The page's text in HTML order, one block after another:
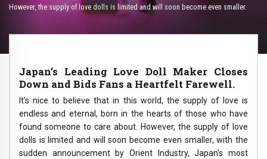
However, the supply of love dolls is limited and will soon become even smaller.
Japan’s Leading Love Doll Maker Closes
Down and Bids Fans a Heartfelt Farewell.
It’s nice to believe that in this world, the supply of love is
endless and eternal, born in the hearts of those who have
found someone to care about. However, the supply of love
dolls is limited and will soon become even smaller, with the
sudden announcement by Orient Industry, Japan’s most